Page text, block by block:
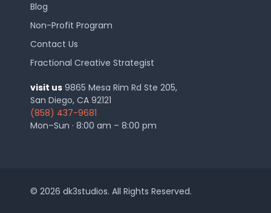
Blog
Non-Profit Program
Contact Us
Fractional Creative Strategist
visit us 9865 Mesa Rim Rd Ste 205,
San Diego, CA 92121
(858) 437-9681
Mon–Sun · 8:00 am – 8:00 pm
© 2026 dk3studios. All Rights Reserved.